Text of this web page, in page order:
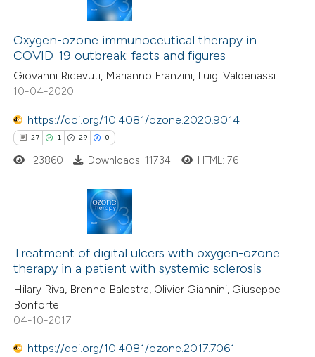
claim, and a label
in which section the
was made.
Citing Publications
Supporting
Mentioning
Contrasting
how this article has been
shows how a scientific paper
been cited by providing the
of the citation, a
describing whether
mentions, or contrasts
claim, and a label
in which section the
was made.
Oxygen-ozone immunoceutical therapy in
COVID-19 outbreak: facts and figures
Giovanni Ricevuti, Marianno Franzini, Luigi Valdenassi
10-04-2020
https://doi.org/10.4081/ozone.2020.9014
27 1 29 0
1
29
0
Citing Publications
Supporting
Mentioning
Contrasting
23860 Downloads: 11734 HTML: 76
Treatment of digital ulcers with oxygen-ozone
therapy in a patient with systemic sclerosis
Hilary Riva, Brenno Balestra, Olivier Giannini, Giuseppe
Bonforte
04-10-2017
https://doi.org/10.4081/ozone.2017.7061